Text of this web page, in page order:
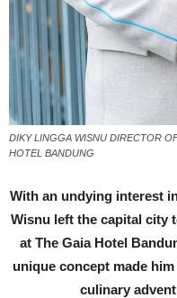
DIKY LINGGA WISNU DIRECTOR
HOTEL BANDUNG
With an undying interest
Wisnu left the capital city
at The Gaia Hotel
unique concept made
culinary